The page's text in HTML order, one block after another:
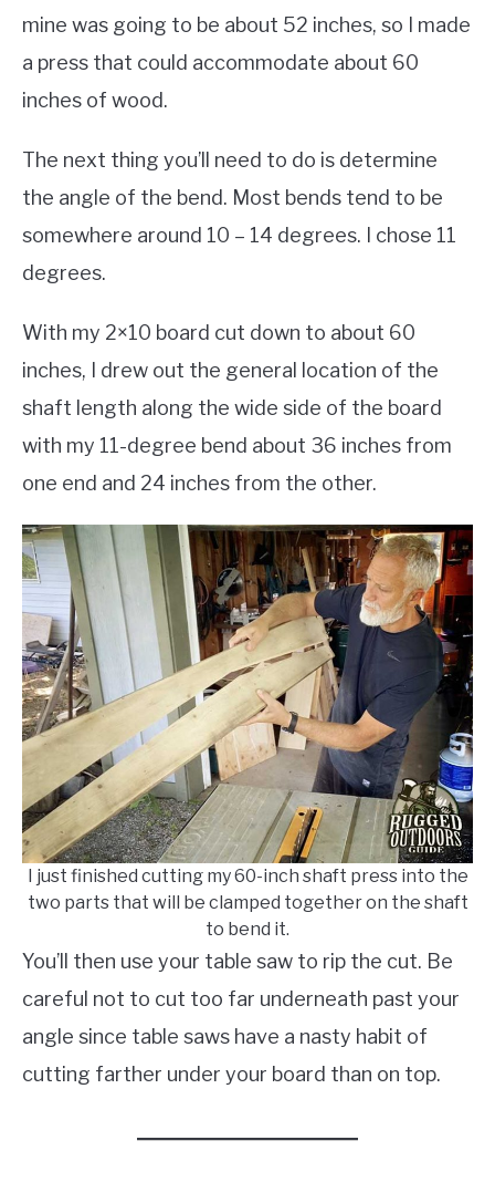
mine was going to be about 52 inches, so I made
a press that could accommodate about 60
inches of wood.
The next thing you’ll need to do is determine
the angle of the bend. Most bends tend to be
somewhere around 10 – 14 degrees. I chose 11
degrees.
With my 2×10 board cut down to about 60
inches, I drew out the general location of the
shaft length along the wide side of the board
with my 11-degree bend about 36 inches from
one end and 24 inches from the other.
I just finished cutting my 60-inch shaft press into the
two parts that will be clamped together on the shaft
to bend it.
You’ll then use your table saw to rip the cut. Be
careful not to cut too far underneath past your
angle since table saws have a nasty habit of
cutting farther under your board than on top.